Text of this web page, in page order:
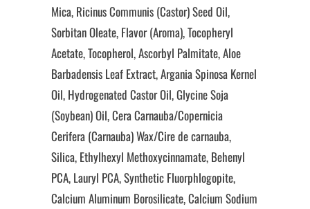
Mica, Ricinus Communis (Castor) Seed Oil,
Sorbitan Oleate, Flavor (Aroma), Tocopheryl
Acetate, Tocopherol, Ascorbyl Palmitate, Aloe
Barbadensis Leaf Extract, Argania Spinosa Kernel
Oil, Hydrogenated Castor Oil, Glycine Soja
(Soybean) Oil, Cera Carnauba/Copernicia
Cerifera (Carnauba) Wax/Cire de carnauba,
Silica, Ethylhexyl Methoxycinnamate, Behenyl
PCA, Lauryl PCA, Synthetic Fluorphlogopite,
Calcium Aluminum Borosilicate, Calcium Sodium